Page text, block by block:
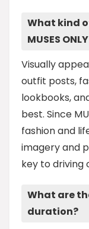
What kind
MUSES
Visually
outfit posts,
lookbooks,
best. Since
fashion and
imagery and
key to driving
What are
duration?